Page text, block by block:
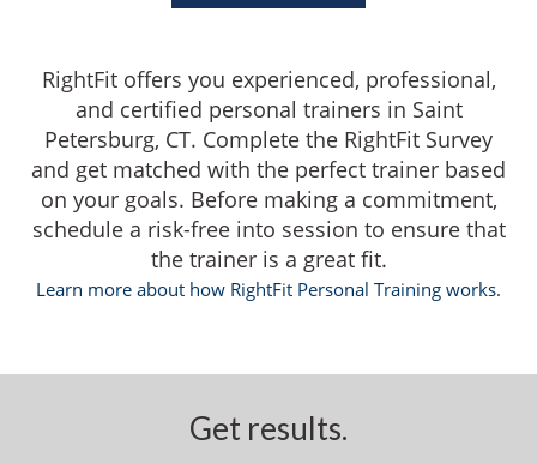
RightFit offers you experienced, professional,
and certified personal trainers in Saint
Petersburg, CT. Complete the RightFit Survey
and get matched with the perfect trainer based
on your goals. Before making a commitment,
schedule a risk-free into session to ensure that
the trainer is a great fit.
Learn more about how RightFit Personal Training works.
Get results.